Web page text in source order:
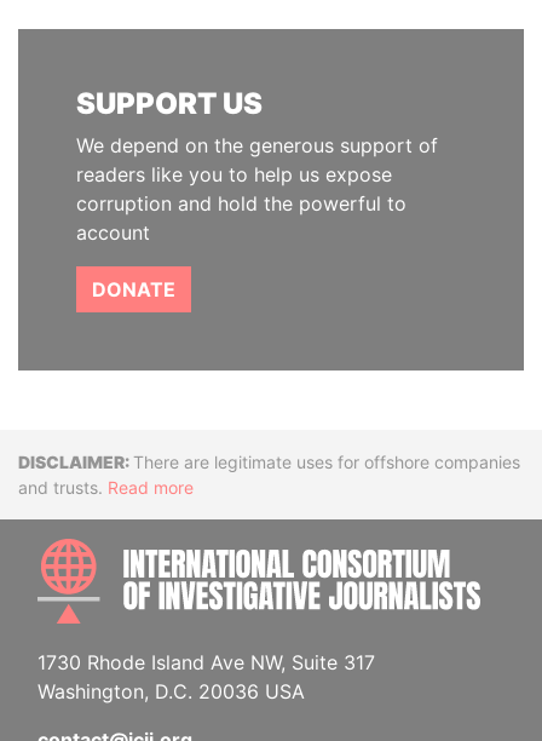
SUPPORT US
We depend on the generous support of
readers like you to help us expose
corruption and hold the powerful to
account
DONATE
DisclaimerThere are legitimate uses for offshore companies
and trusts. Read more
1730 Rhode Island Ave NW, Suite 317
Washington, D.C. 20036 USA